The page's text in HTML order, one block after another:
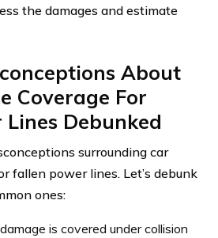
the damages and estimate
About
Coverage For
Debunked
surrounding car
fallen power lines. Let’s debunk
ones:
is covered under collision